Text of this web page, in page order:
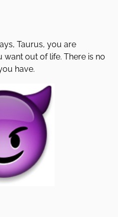
Taurus, you are
out of life. There is no
have.